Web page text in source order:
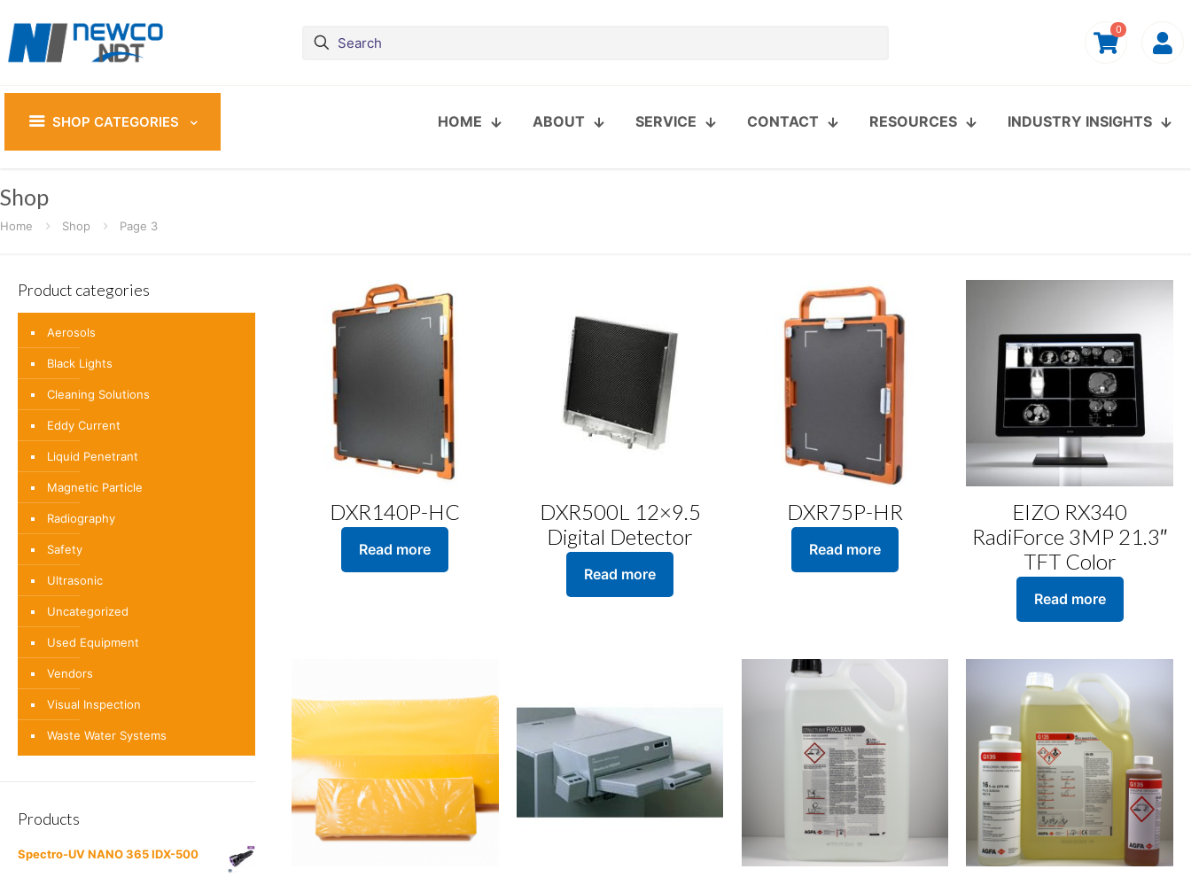
0
SHOP CATEGORIES HOME ABOUT SERVICE CONTACT RESOURCES INDUSTRY INSIGHTS
Shop
Home Shop Page 3
DXR140P-HC
Read more
DXR500L 12×9.5
Digital Detector
Read more
DXR75P-HR
Read more
EIZO RX340
RadiForce 3MP 21.3″
TFT Color
Read more
Product categories
Aerosols
Black Lights
Cleaning Solutions
Eddy Current
Liquid Penetrant
Magnetic Particle
Radiography
Safety
Ultrasonic
Uncategorized
Used Equipment
Vendors
Visual Inspection
Waste Water Systems
Products
Spectro-UV NANO 365 IDX-500